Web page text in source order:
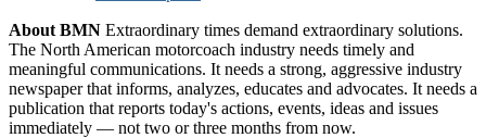
About BMN Extraordinary times demand extraordinary solutions.
The North American motorcoach industry needs timely and
meaningful communications. It needs a strong, aggressive industry
newspaper that informs, analyzes, educates and advocates. It needs a
publication that reports today's actions, events, ideas and issues
immediately — not two or three months from now.